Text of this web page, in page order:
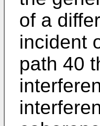
of a
incident
path 40